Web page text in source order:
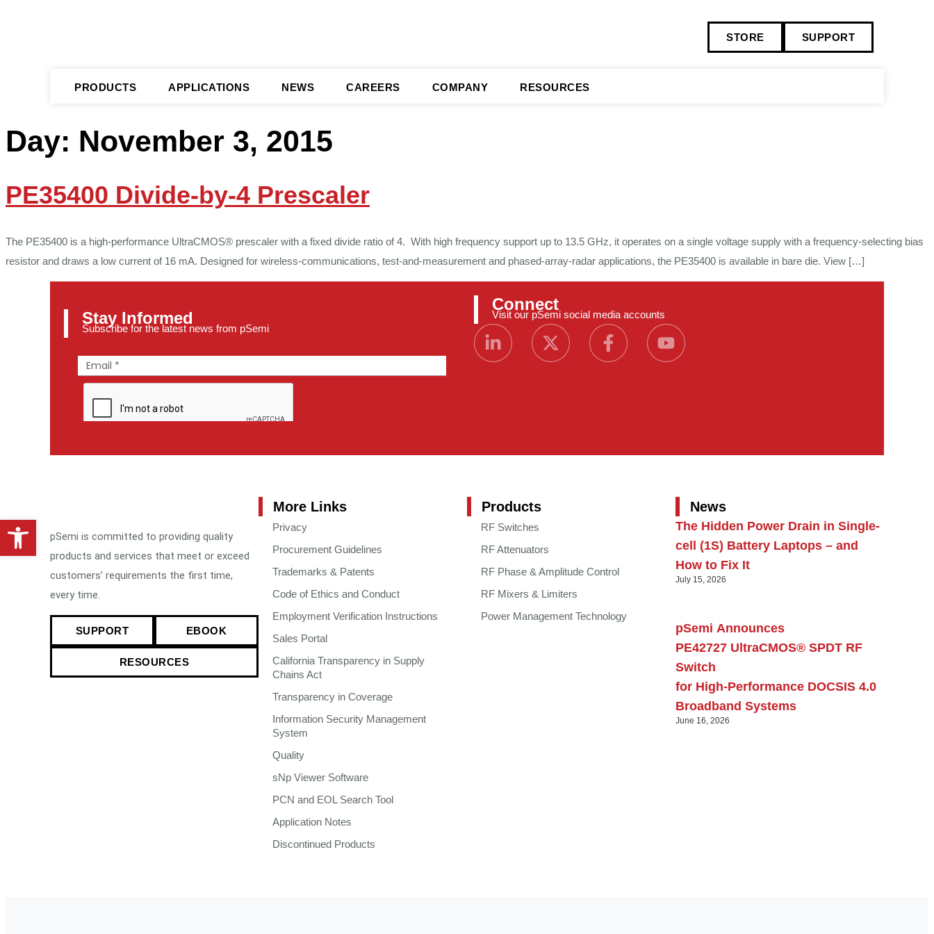
STORE SUPPORT
PRODUCTS APPLICATIONS NEWS CAREERS COMPANY RESOURCES
Day: November 3, 2015
PE35400 Divide-by-4 Prescaler
The PE35400 is a high-performance UltraCMOS® prescaler with a fixed divide ratio of 4. With high frequency support up to 13.5 GHz, it operates on a single voltage supply with a frequency-selecting bias
resistor and draws a low current of 16 mA. Designed for wireless-communications, test-and-measurement and phased-array-radar applications, the PE35400 is available in bare die. View […]
Stay Informed
Subscribe for the latest news from pSemi
Connect
Visit our pSemi social media accounts
pSemi is committed to providing quality
products and services that meet or exceed
customers’ requirements the first time,
every time.
SUPPORT EBOOK
RESOURCES
More Links
Privacy
Procurement Guidelines
Trademarks & Patents
Code of Ethics and Conduct
Employment Verification Instructions
Sales Portal
California Transparency in Supply
Chains Act
Transparency in Coverage
Information Security Management
System
Quality
sNp Viewer Software
PCN and EOL Search Tool
Application Notes
Discontinued Products
Products
RF Switches
RF Attenuators
RF Phase & Amplitude Control
RF Mixers & Limiters
Power Management Technology
News
The Hidden Power Drain in Single-
cell (1S) Battery Laptops – and
How to Fix It
July 15, 2026
pSemi Announces
PE42727 UltraCMOS® SPDT RF
Switch
for High‑Performance DOCSIS 4.0
Broadband Systems
June 16, 2026
Open toolbar